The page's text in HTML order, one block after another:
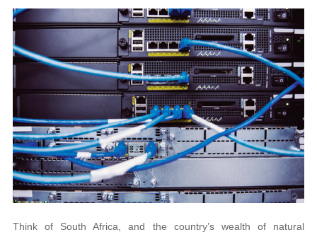
Think of South Africa, and the country’s wealth of natural